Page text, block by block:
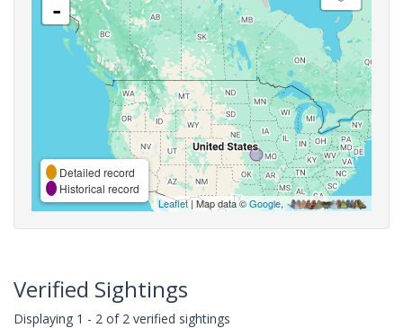
-
Detailed record
Historical record
Leaflet| Map data ©Google,
Verified Sightings
Displaying 1 - 2 of 2 verified sightings